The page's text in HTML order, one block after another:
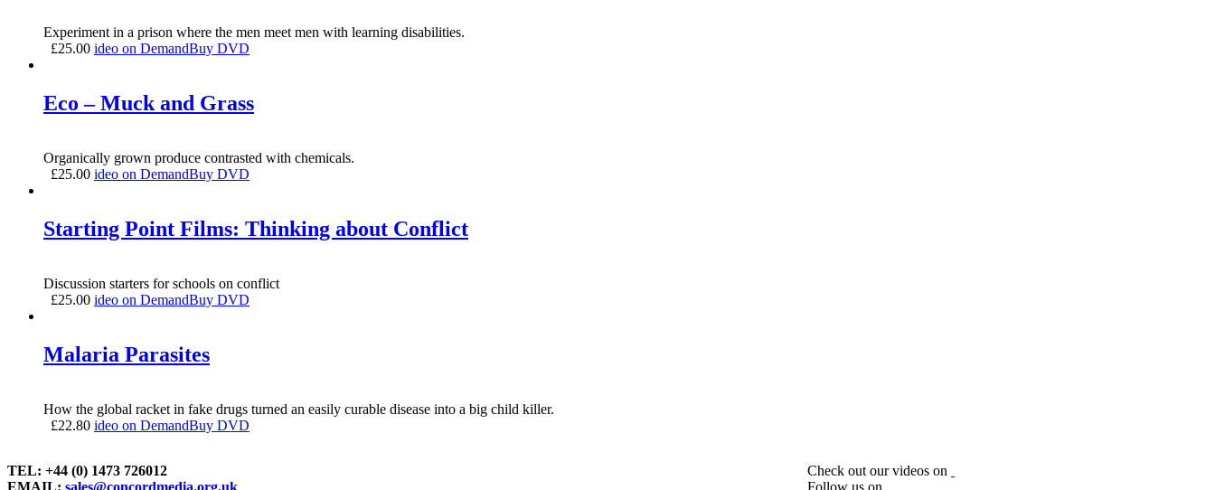
Experiment in a prison where the men meet men with learning disabilities.
£25.00 ideo on DemandBuy DVD
Eco – Muck and Grass
Organically grown produce contrasted with chemicals.
£25.00 ideo on DemandBuy DVD
Starting Point Films: Thinking about Conflict
Discussion starters for schools on conflict
£25.00 ideo on DemandBuy DVD
Malaria Parasites
How the global racket in fake drugs turned an easily curable disease into a big child killer.
£22.80 ideo on DemandBuy DVD
TEL: +44 (0) 1473 726012
EMAIL: sales@concordmedia.org.uk
Check out our videos on
Follow us on